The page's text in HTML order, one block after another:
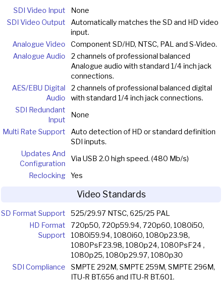
SDI Video Input
None
SDI Video Output
Automatically matches the SD and HD video
input.
Analogue Video
Component SD/HD, NTSC, PAL and S-Video.
Analogue Audio
2 channels of professional balanced
Analogue audio with standard 1/4 inch jack
connections.
AES/EBU Digital
Audio
2 channels of professional balanced digital
with standard 1/4 inch jack connections.
SDI Redundant
Input
None
Multi Rate Support
Auto detection of HD or standard definition
SDI inputs.
Updates And
Configuration
Via USB 2.0 high speed. (480 Mb/s)
Reclocking
Yes
Video Standards
SD Format Support
525/29.97 NTSC, 625/25 PAL
HD Format
Support
720p50, 720p59.94, 720p60, 1080i50,
1080i59.94, 1080i60, 1080p23.98,
1080PsF23.98, 1080p24, 1080PsF24 ,
1080p25, 1080p29.97, 1080p30
SDI Compliance
SMPTE 292M, SMPTE 259M, SMPTE 296M,
ITU-R BT.656 and ITU-R BT.601.